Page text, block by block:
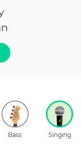
Bass Singing